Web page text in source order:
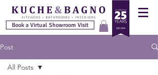
Book a Virtual Showroom Visit
Post
All Posts